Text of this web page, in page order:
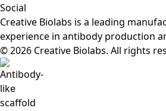
Social
Creative Biolabs is a leading
experience in antibody production
© 2026 Creative Biolabs. All rights